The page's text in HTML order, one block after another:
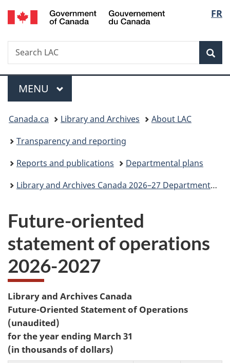
Skip
to
Skip
to
Switch
to
FR
Search
Search
LAC
Menu
MAIN
MENU
You
are
here:
Canada.ca Library and Archives
About LAC
Transparency and reporting
Reports and publications
Departmental plans
Library and Archives Canada 2026–27 Departmental Plan
Future-oriented
statement of operations
2026-2027
Library and Archives Canada
Future-Oriented Statement of Operations
(unaudited)
for the year ending March 31
(in thousands of dollars)